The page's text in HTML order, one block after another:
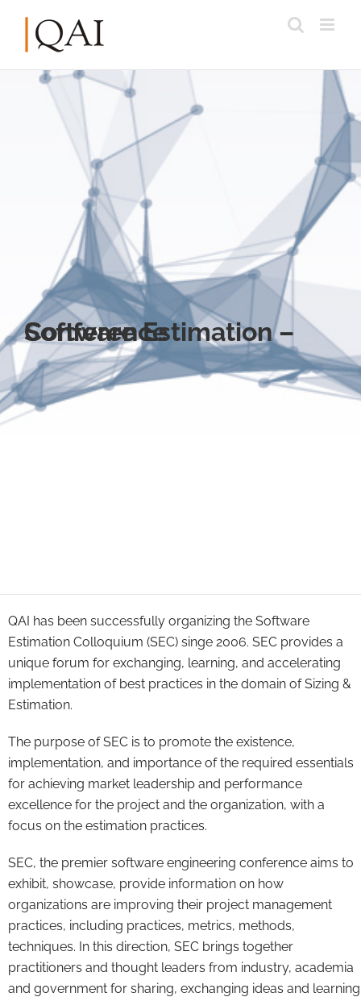
Software Estimation – Conference
QAI has been successfully organizing the Software
Estimation Colloquium (SEC) singe 2006. SEC provides a
unique forum for exchanging, learning, and accelerating
implementation of best practices in the domain of Sizing &
Estimation.
The purpose of SEC is to promote the existence,
implementation, and importance of the required essentials
for achieving market leadership and performance
excellence for the project and the organization, with a
focus on the estimation practices.
SEC, the premier software engineering conference aims to
exhibit, showcase, provide information on how
organizations are improving their project management
practices, including practices, metrics, methods,
techniques. In this direction, SEC brings together
practitioners and thought leaders from industry, academia
and government for sharing, exchanging ideas and learning